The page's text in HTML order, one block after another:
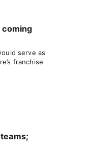
coming
serve as
franchise